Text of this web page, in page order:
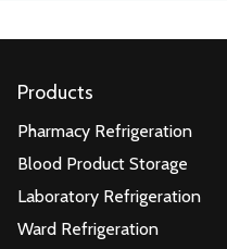
Products
Pharmacy Refrigeration
Blood Product Storage
Laboratory Refrigeration
Ward Refrigeration